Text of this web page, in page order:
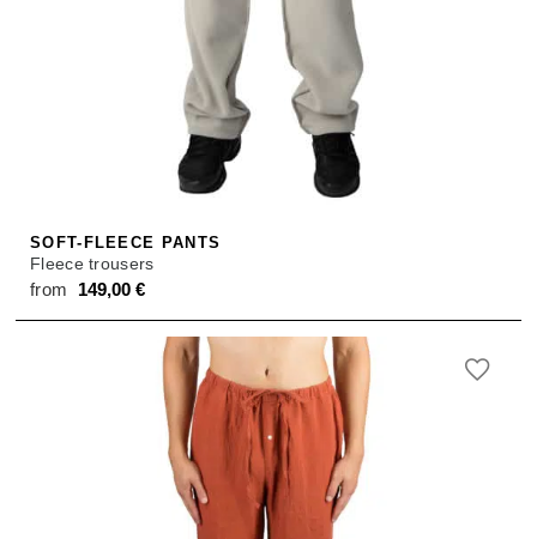
SOFT-FLEECE PANTS
Fleece trousers
from 149,00 €